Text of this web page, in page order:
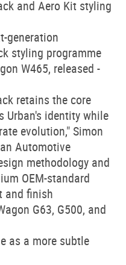
and Aero Kit styling
generation
styling programme
W465, released -
retains the core
Urban's identity while
evolution," Simon
Automotive
methodology and
OEM-standard
and finish
G63, G500, and
as a more subtle